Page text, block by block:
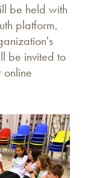
be held with
platform,
be invited to
online